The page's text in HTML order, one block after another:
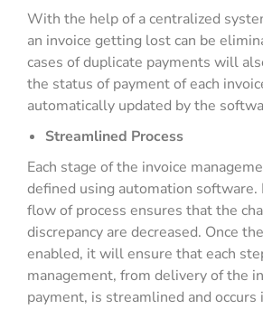
With the help of a centralized
an invoice getting lost can be
cases of duplicate payments will
the status of payment of each
automatically updated by the
Streamlined Process
Each stage of the invoice
defined using automation software.
flow of process ensures that the
discrepancy are decreased. Once
enabled, it will ensure that each
management, from delivery of the
payment, is streamlined and occurs